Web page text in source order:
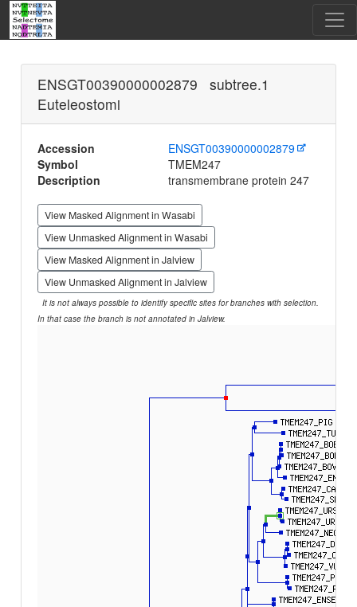
ENSGT00390000002879 subtree.1
Euteleostomi
Accession
ENSGT00390000002879
Symbol
TMEM247
Description
transmembrane protein 247
View Masked Alignment in Wasabi
View Unmasked Alignment in Wasabi
View Masked Alignment in Jalview
View Unmasked Alignment in Jalview
It is not always possible to identify specific sites for branches with selection.
In that case the branch is not annotated in Jalview.